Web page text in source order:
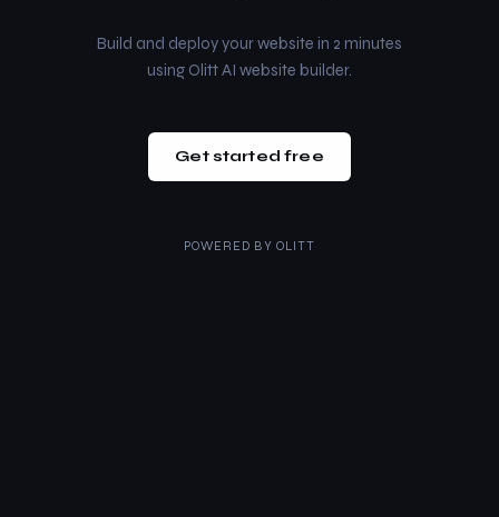
Build and deploy your website in 2 minutes
using Olitt AI website builder.
Get started free
POWERED BY OLITT